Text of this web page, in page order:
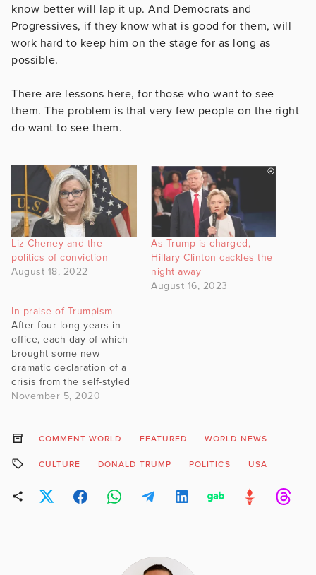
know better will lap it up. And Democrats and
Progressives, if they know what is good for them, will
work hard to keep him on the stage for as long as
possible.
There are lessons here, for those who want to see
them. The problem is that very few people on the right
do want to see them.
Liz Cheney and the
politics of conviction
August 18, 2022
As Trump is charged,
Hillary Clinton cackles the
night away
August 16, 2023
In praise of Trumpism
After four long years in
office, each day of which
brought some new
dramatic declaration of a
crisis from the self-styled
resistance, Donald Trump
and won – at the time of
votes than he had in 2016.
November 5, 2020
COMMENT WORLD FEATURED WORLD NEWS
CULTURE DONALD TRUMP POLITICS USA